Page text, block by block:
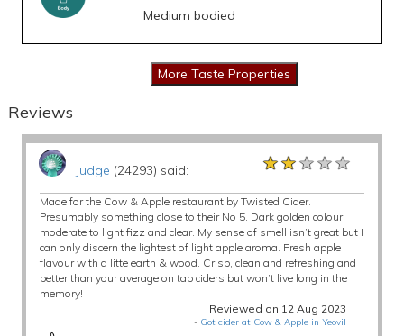
Medium bodied
Reviews
Judge (24293) said: ★★★★★
★★★★★
★★★★★
Made for the Cow & Apple restaurant by Twisted Cider.
Presumably something close to their No 5. Dark golden colour,
moderate to light fizz and clear. My sense of smell isn’t great but I
can only discern the lightest of light apple aroma. Fresh apple
flavour with a litte earth & wood. Crisp, clean and refreshing and
better than your average on tap ciders but won’t live long in the
memory!
Reviewed on 12 Aug 2023
- Got cider at Cow & Apple in Yeovil